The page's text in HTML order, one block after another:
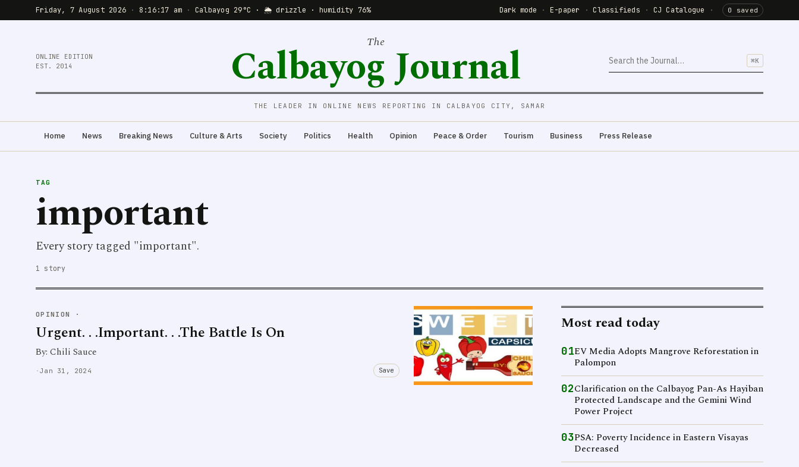
Friday, 7 August 2026 · 8:16:18 am · Calbayog 29°C · 🌦 drizzle · humidity 76% Dark mode · E-paper · Classifieds · CJ Catalogue · 0 saved
ONLINE EDITION
EST. 2014
The
Calbayog Journal ⌘K
THE LEADER IN ONLINE NEWS REPORTING IN CALBAYOG CITY, SAMAR
Home News Breaking News Culture & Arts Society Politics Health Opinion Peace & Order Tourism Business Press Release
TAG
important
Every story tagged "important".
1 story
OPINION ·
Urgent. . .Important. . .The Battle Is On
By: Chili Sauce
·Jan 31, 2024 Save
Most read today
01EV Media Adopts Mangrove Reforestation in
Palompon
02Clarification on the Calbayog Pan-As Hayiban
Protected Landscape and the Gemini Wind
Power Project
03PSA: Poverty Incidence in Eastern Visayas
Decreased